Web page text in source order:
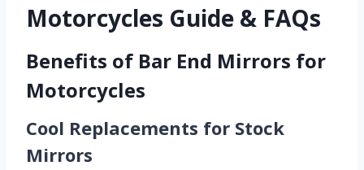
Motorcycles Guide & FAQs
Benefits of Bar End Mirrors for
Motorcycles
Cool Replacements for Stock
Mirrors